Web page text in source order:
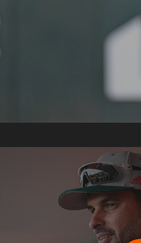
J.D. Arteaga: NCAA Selection